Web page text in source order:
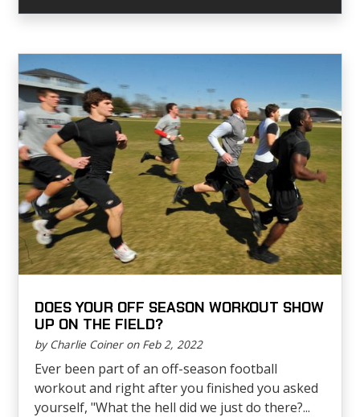
DOES YOUR OFF SEASON WORKOUT SHOW
UP ON THE FIELD?
by Charlie Coiner on Feb 2, 2022
Ever been part of an off-season football
workout and right after you finished you asked
yourself, "What the hell did we just do there?...